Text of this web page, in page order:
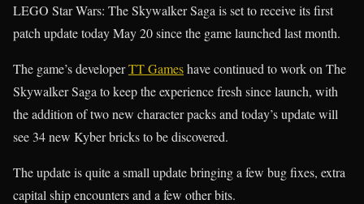
LEGO Star Wars: The Skywalker Saga is set to receive its first
patch update today May 20 since the game launched last month.
The game’s developerTT Gameshave continued to work on The
Skywalker Saga to keep the experience fresh since launch, with
the addition of two new character packs and today’s update will
see 34 new Kyber bricks to be discovered.
The update is quite a small update bringing a few bug fixes, extra
capital ship encounters and a few other bits.